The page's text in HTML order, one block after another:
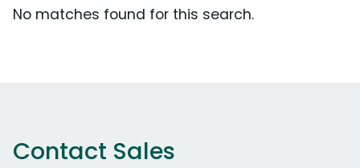
No matches found for this search.
Contact Sales